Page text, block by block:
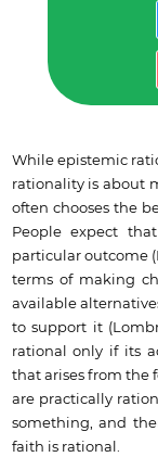
While epistemic
rationality is about
often chooses the
People expect
particular outcome
terms of making
available
to support it
rational only if its
that arises from the
are practically
something, and
faith is rational.